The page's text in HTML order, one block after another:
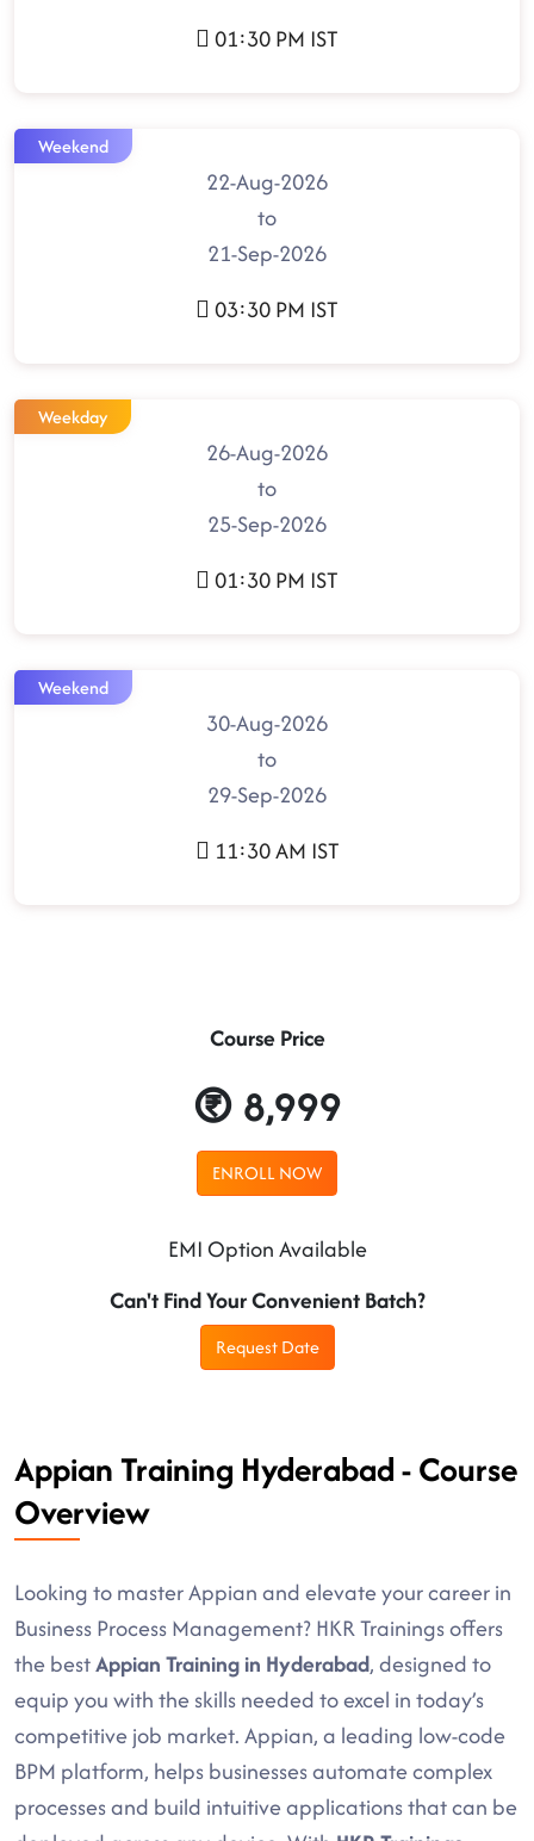
01:30 PM IST
Weekend
22-Aug-2026
to
21-Sep-2026
03:30 PM IST
Weekday
26-Aug-2026
to
25-Sep-2026
01:30 PM IST
Weekend
30-Aug-2026
to
29-Sep-2026
11:30 AM IST
Course Price
8,999
ENROLL NOW
EMI Option Available
Can't Find Your Convenient Batch?
Request Date
Appian Training Hyderabad - Course
Overview
Looking to master Appian and elevate your career in
Business Process Management? HKR Trainings offers
the bestAppian Training in Hyderabad, designed to
equip you with the skills needed to excel in today’s
competitive job market. Appian, a leading low-code
BPM platform, helps businesses automate complex
processes and build intuitive applications that can be